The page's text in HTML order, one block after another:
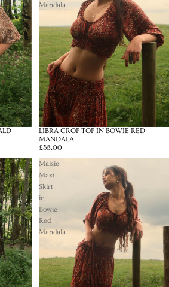
Mandala
LIBRA CROP TOP IN BOWIE RED
MANDALA
£38.00
Maisie
Maxi
Skirt
in
Bowie
Red
Mandala